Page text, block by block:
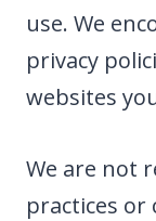
use. We
privacy
websites
We are not
practices